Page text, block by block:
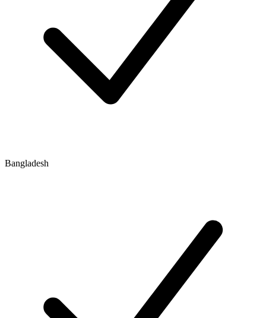
Bangladesh